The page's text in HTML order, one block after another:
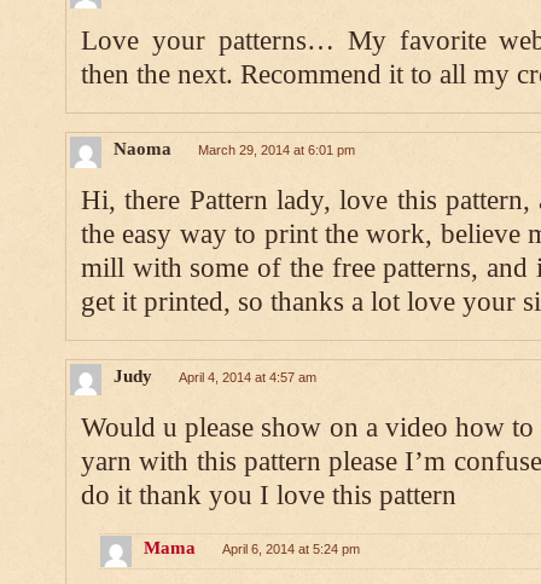
Love your patterns… My favorite
then the next. Recommend it to all my
Naoma March 29, 2014 at 6:01 pm
Hi, there Pattern lady, love this
the easy way to print the work, believe
mill with some of the free patterns, and
get it printed, so thanks a lot love your
Judy April 4, 2014 at 4:57 am
Would u please show on a video how
yarn with this pattern please I’m
do it thank you I love this pattern
Mama April 6, 2014 at 5:24 pm